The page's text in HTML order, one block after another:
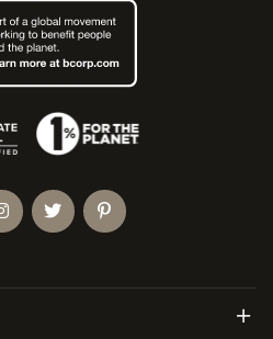
Menu
(Opens an external site)
InstagramTwitterPinterest